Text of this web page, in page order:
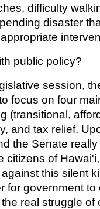
difficulty
disaster
public policy?
session,
focus on four
(transitional,
and tax relief.
the Senate
citizens of
this silent
for government to
real struggle of